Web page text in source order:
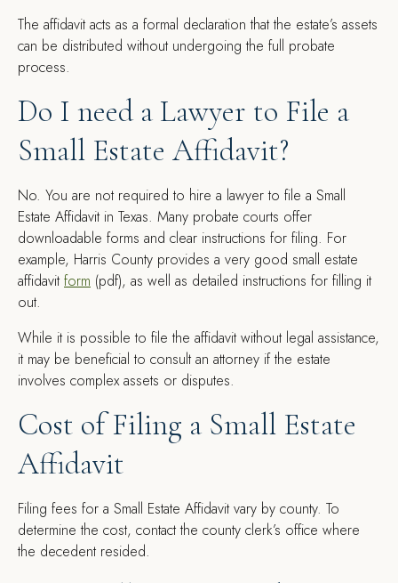
The affidavit acts as a formal declaration that the estate’s assets
can be distributed without undergoing the full probate
process.
Do I need a Lawyer to File a
Small Estate Affidavit?
No. You are not required to hire a lawyer to file a Small
Estate Affidavit in Texas. Many probate courts offer
downloadable forms and clear instructions for filing. For
example, Harris County provides a very good small estate
affidavitform (pdf), as well as detailed instructions for filling it
out.
While it is possible to file the affidavit without legal assistance,
it may be beneficial to consult an attorney if the estate
involves complex assets or disputes.
Cost of Filing a Small Estate
Affidavit
Filing fees for a Small Estate Affidavit vary by county. To
determine the cost, contact the county clerk’s office where
the decedent resided.